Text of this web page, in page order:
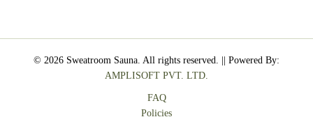
© 2026 Sweatroom Sauna. All rights reserved. || Powered By:
AMPLISOFT PVT. LTD.
FAQ
Policies